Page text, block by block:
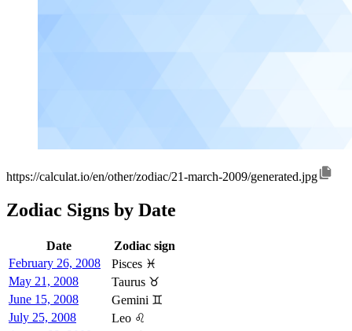
https://calculat.io/en/other/zodiac/21-march-2009/generated.jpg
Zodiac Signs by Date
Date
Zodiac sign
February 26, 2008
Pisces ♓
May 21, 2008
Taurus ♉
June 15, 2008
Gemini ♊
July 25, 2008
Leo ♌